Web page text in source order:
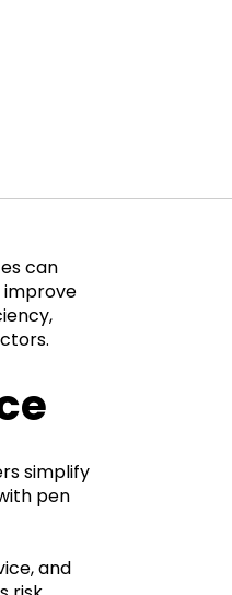
can
improve
simplify
pen
and